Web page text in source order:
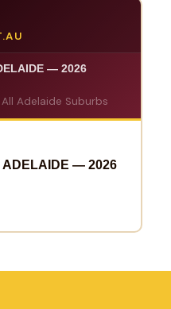
— 2026
Adelaide Suburbs
ADELAIDE — 2026